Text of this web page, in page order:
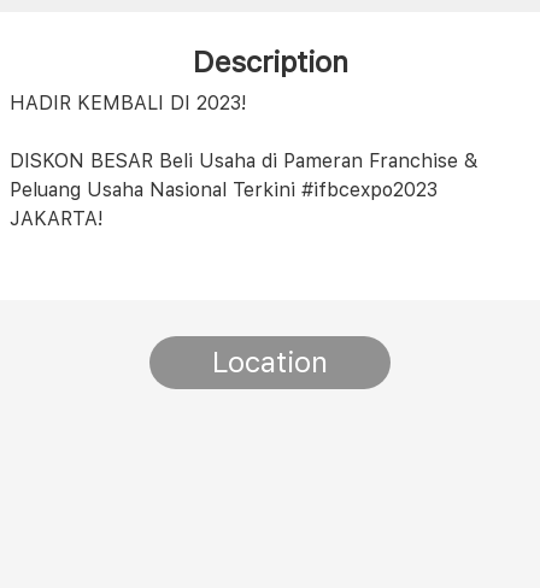
Description
HADIR KEMBALI DI 2023!
DISKON BESAR Beli Usaha di Pameran Franchise &
Peluang Usaha Nasional Terkini #ifbcexpo2023
JAKARTA!
Location